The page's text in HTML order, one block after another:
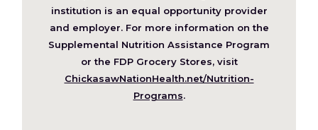
a
new
window)
institution is an equal opportunity provider
and employer. For more information on the
Supplemental Nutrition Assistance Program
or the FDP Grocery Stores, visit
ChickasawNationHealth.net/Nutrition-
Programs(Opens
.